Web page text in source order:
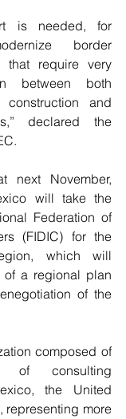
is needed, for
border
that require very
between both
and
declared the
next November,
will take the
Federation of
(FIDIC) for the
which will
of a regional plan
of the
composed of
of consulting
the United
representing more